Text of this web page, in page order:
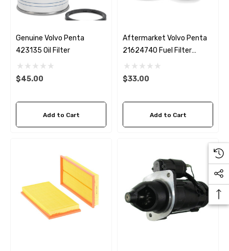
Genuine Volvo Penta
423135 Oil Filter
$45.00
Add to Cart
Aftermarket Volvo Penta
21624740 Fuel Filter
Fleetguard FF5442
$33.00
Add to Cart